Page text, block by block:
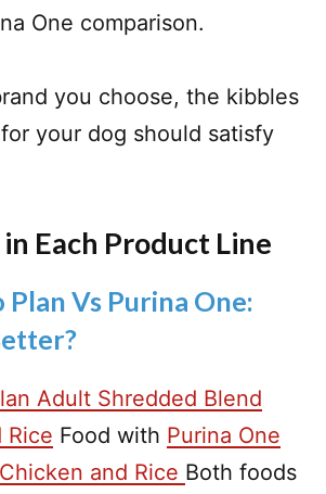
One comparison.
you choose, the kibbles
your dog should satisfy
Each Product Line
Plan Vs Purina One:
Adult Shredded Blend
Rice Food with Purina One
and Rice Both foods